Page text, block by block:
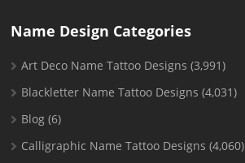
Name Design Categories
Art Deco Name Tattoo Designs (3,991)
Blackletter Name Tattoo Designs (4,031)
Blog (6)
Calligraphic Name Tattoo Designs (4,060)